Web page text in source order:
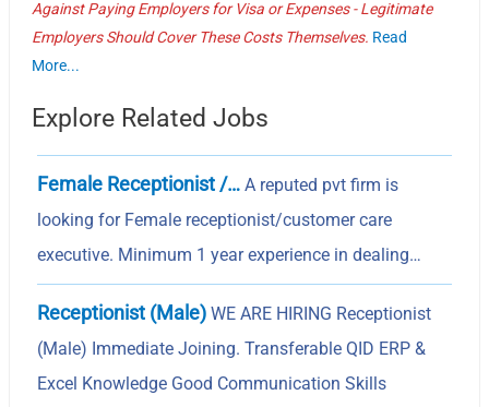
Against Paying Employers for Visa or Expenses - Legitimate
Employers Should Cover These Costs Themselves. Read
More...
Explore Related Jobs
Female Receptionist /… A reputed pvt firm is
looking for Female receptionist/customer care
executive. Minimum 1 year experience in dealing…
Receptionist (Male) WE ARE HIRING Receptionist
(Male) Immediate Joining. Transferable QID ERP &
Excel Knowledge Good Communication Skills